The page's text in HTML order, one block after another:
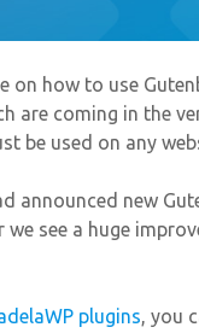
on how to use
are coming in the
be used on any
announced new
we see a huge
plugins, you